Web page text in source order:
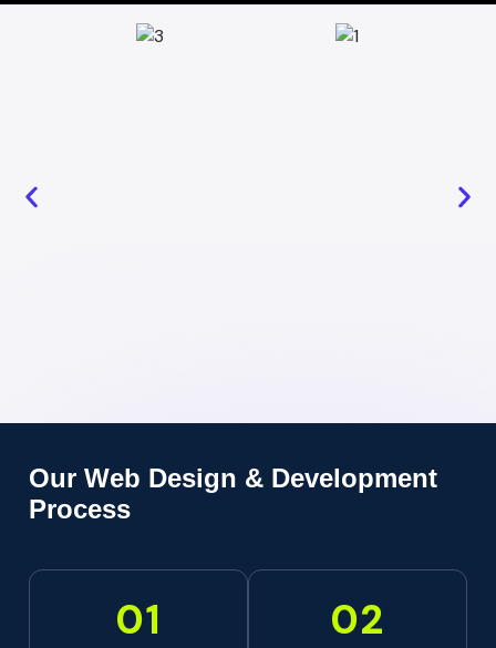
Our Web Design & Development
Process
01 02